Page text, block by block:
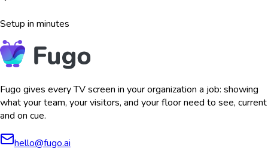
Setup in minutes
Fugo gives every TV screen in your organization a job: showing
what your team, your visitors, and your floor need to see, current
and on cue.
hello@fugo.ai